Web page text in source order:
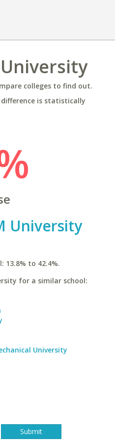
colleges to find out.
is statistically
University
13.8% to 42.4%.
for a similar school:
University